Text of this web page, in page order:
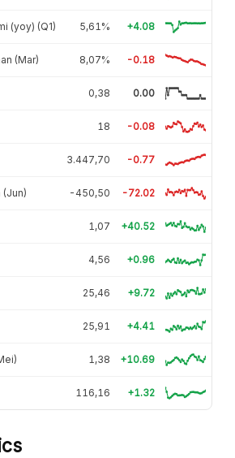
(yoy) (Q1) 5,61% +4.08
(Mar) 8,07% -0.18
0,38 0.00
18 -0.08
3.447,70 -0.77
-450,50 -72.02
1,07 +40.52
4,56 +0.96
25,46 +9.72
25,91 +4.41
1,38 +10.69
116,16 +1.32